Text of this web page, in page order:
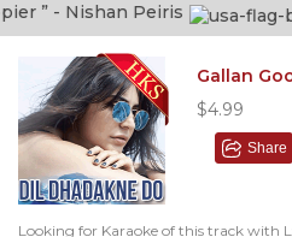
” - Nishan Peiris
Gallan
$4.99
Share
Looking for Karaoke of this track with